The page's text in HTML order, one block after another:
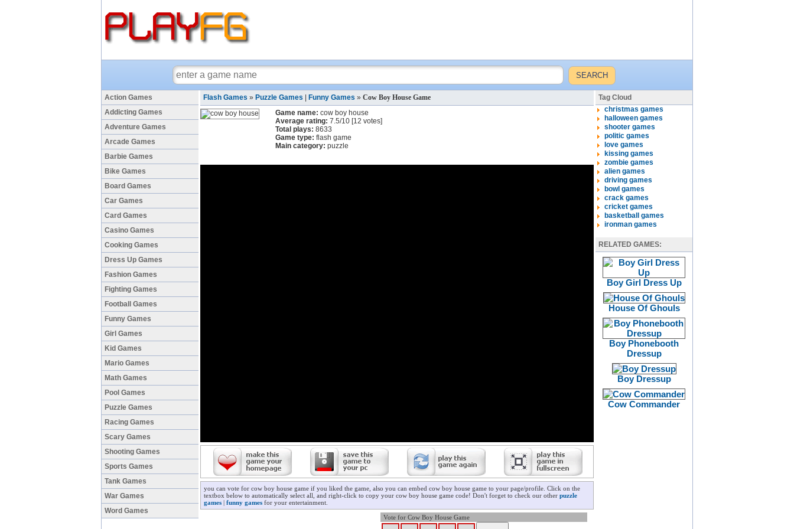
Action Games
Addicting Games
Adventure Games
Arcade Games
Barbie Games
Bike Games
Board Games
Car Games
Card Games
Casino Games
Cooking Games
Dress Up Games
Fashion Games
Fighting Games
Football Games
Funny Games
Girl Games
Kid Games
Mario Games
Math Games
Pool Games
Puzzle Games
Racing Games
Scary Games
Shooting Games
Sports Games
Tank Games
War Games
Word Games
Flash Games » Puzzle Games Funny Games » Cow Boy House Game
Game name: cow boy house
Average rating: 7.5/10 [12 votes]
Total plays: 8633
Game type: flash game
Main category: puzzle
you can vote for cow boy house game if you liked the game, also you can embed cow boy house game to your page/profile. Click on the
textbox below to automatically select all, and right-click to copy your cow boy house game code! Don't forget to check our other puzzle
games | funny games for your entertainment.
Vote for Cow Boy House Game
Tag Cloud
christmas games
halloween games
shooter games
politic games
love games
kissing games
zombie games
alien games
driving games
bowl games
crack games
cricket games
basketball games
ironman games
RELATED GAMES:
Boy Girl Dress Up
House Of Ghouls
Boy Phonebooth
Dressup
Boy Dressup
Cow Commander